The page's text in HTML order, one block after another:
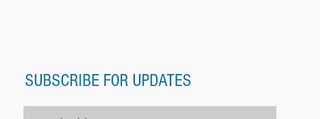
SUBSCRIBE FOR UPDATES